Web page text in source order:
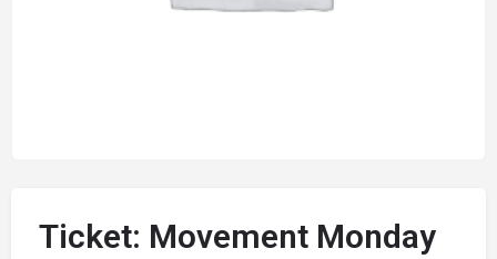
Ticket: Movement Monday